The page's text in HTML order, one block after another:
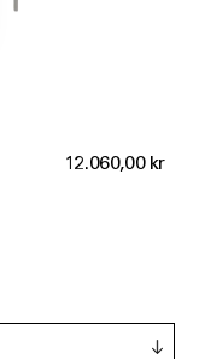
12.060,00 kr